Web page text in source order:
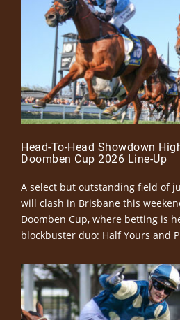
Head-To-Head Showdown
Doomben Cup 2026 Line-Up
A select but outstanding field of
will clash in Brisbane this
Doomben Cup, where betting is
blockbuster duo: Half Yours and